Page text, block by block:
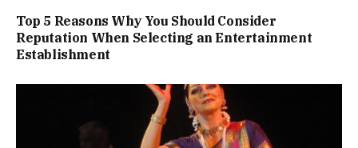
Top 5 Reasons Why You Should Consider
Reputation When Selecting an Entertainment
Establishment